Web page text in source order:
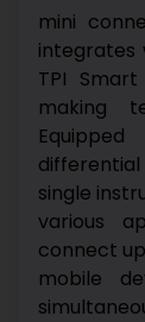
mini
integrates
TPI
making
single
various
connect
mobile